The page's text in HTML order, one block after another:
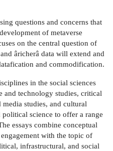
questions and concerns that
of metaverse
on the central question of
âricherâ data will extend and
and commodification.
in the social sciences
and technology studies, critical
studies, and cultural
science to offer a range
essays combine conceptual
with the topic of
infrastructural, and social